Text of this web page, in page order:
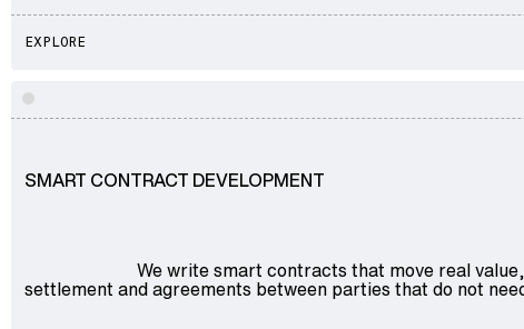
EXPLORE
Explore
SMART CONTRACT DEVELOPMENT
We write smart contracts that move real
settlement and agreements between parties that do not